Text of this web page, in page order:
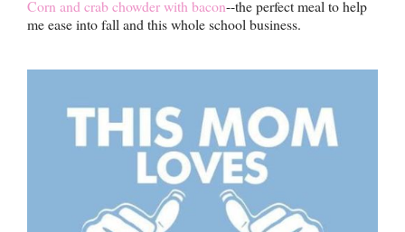
Corn and crab chowder with bacon--the perfect meal to help
me ease into fall and this whole school business.